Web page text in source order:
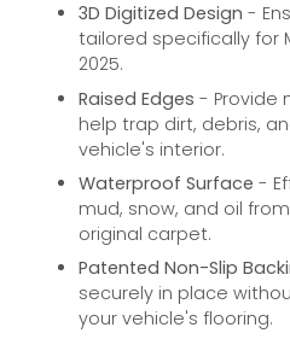
3D Digitized Design -
tailored specifically for
2025.
Raised Edges - Provide
help trap dirt, debris,
vehicle's interior.
Waterproof Surface -
mud, snow, and oil
original carpet.
Patented Non-Slip
securely in place
your vehicle's flooring.